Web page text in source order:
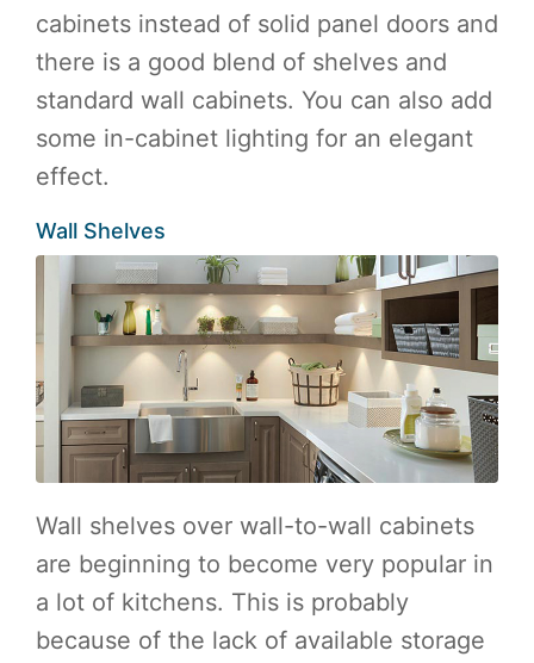
cabinets instead of solid panel doors and
there is a good blend of shelves and
standard wall cabinets. You can also add
some in-cabinet lighting for an elegant
effect.
Wall Shelves
Wall shelves over wall-to-wall cabinets
are beginning to become very popular in
a lot of kitchens. This is probably
because of the lack of available storage